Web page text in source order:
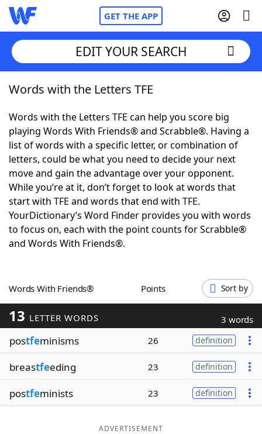
GET THE APP
Home
Words With FriendsCheat
NYT Crossplay Cheat
ScrabbleHelpers
Today's NYT GamesHints & Answers
Word GamesHelpers
Blog
Our Brands
EDIT YOUR SEARCH
Words with the Letters TFE
Words with the Letters TFE can help you score big
playing Words With Friends® and Scrabble®. Having a
list of words with a specific letter, or combination of
letters, could be what you need to decide your next
move and gain the advantage over your opponent.
While you’re at it, don’t forget to look at words that
start with TFE and words that end with TFE.
YourDictionary’s Word Finder provides you with words
to focus on, each with the point counts for Scrabble®
and Words With Friends®.
Words With Friends® Points Sort by
13 LETTER WORDS 3 words
postfeminisms 26 definition
breastfeeding 23 definition
postfeminists 23 definition
ADVERTISEMENT